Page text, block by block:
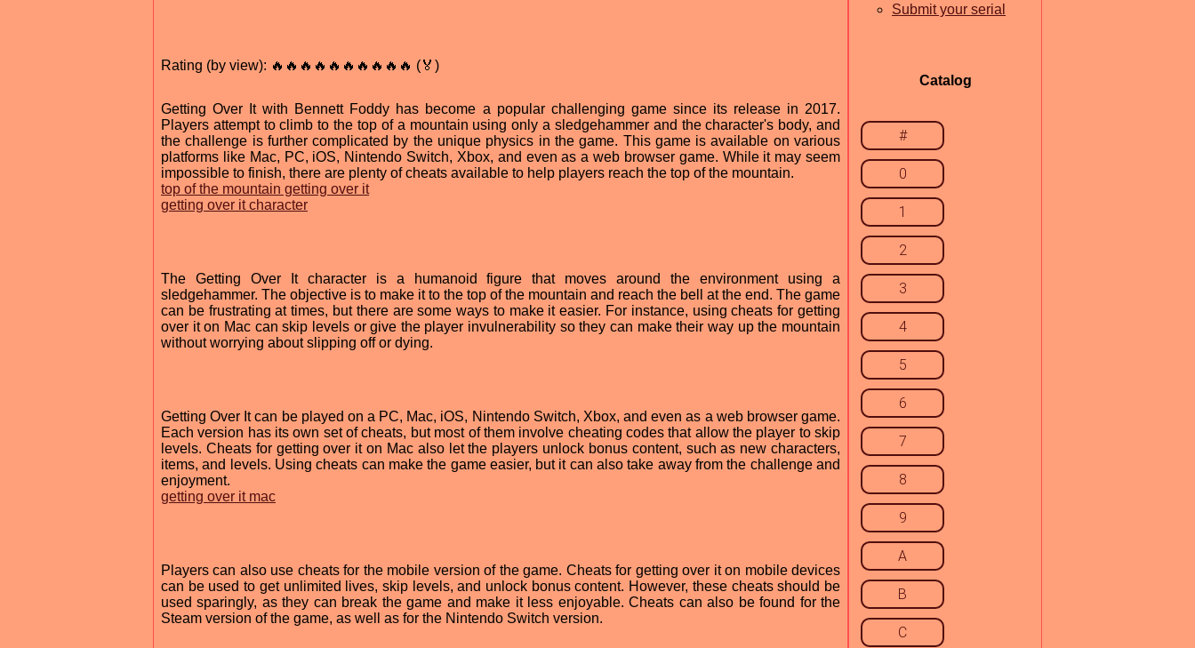
Rating (by view): 🔥🔥🔥🔥🔥🔥🔥🔥🔥🔥 (🏅)
Getting Over It with Bennett Foddy has become a popular challenging game since its release in 2017.
Players attempt to climb to the top of a mountain using only a sledgehammer and the character's body, and
the challenge is further complicated by the unique physics in the game. This game is available on various
platforms like Mac, PC, iOS, Nintendo Switch, Xbox, and even as a web browser game. While it may seem
impossible to finish, there are plenty of cheats available to help players reach the top of the mountain.
top of the mountain getting over it
getting over it character
The Getting Over It character is a humanoid figure that moves around the environment using a
sledgehammer. The objective is to make it to the top of the mountain and reach the bell at the end. The game
can be frustrating at times, but there are some ways to make it easier. For instance, using cheats for getting
over it on Mac can skip levels or give the player invulnerability so they can make their way up the mountain
without worrying about slipping off or dying.
Getting Over It can be played on a PC, Mac, iOS, Nintendo Switch, Xbox, and even as a web browser game.
Each version has its own set of cheats, but most of them involve cheating codes that allow the player to skip
levels. Cheats for getting over it on Mac also let the players unlock bonus content, such as new characters,
items, and levels. Using cheats can make the game easier, but it can also take away from the challenge and
enjoyment.
getting over it mac
Players can also use cheats for the mobile version of the game. Cheats for getting over it on mobile devices
can be used to get unlimited lives, skip levels, and unlock bonus content. However, these cheats should be
used sparingly, as they can break the game and make it less enjoyable. Cheats can also be found for the
Steam version of the game, as well as for the Nintendo Switch version.
Submit your serial
Catalog
#
0
1
2
3
4
5
6
7
8
9
A
B
C